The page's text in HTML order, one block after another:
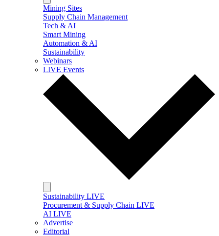
Mining Sites
Supply Chain Management
Tech & AI
Smart Mining
Automation & AI
Sustainability
Webinars
LIVE Events
Sustainability LIVE
Procurement & Supply Chain LIVE
AI LIVE
Advertise
Editorial